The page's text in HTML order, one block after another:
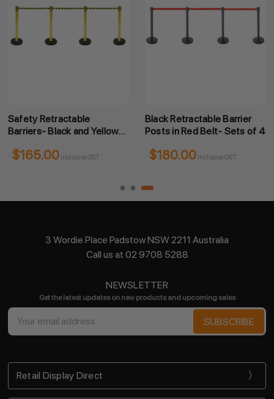
Safety Retractable
Barriers- Black and Yellow
$165.00 Inclusive GST
Black Retractable Barrier
Posts in Red Belt- Sets of 4
$180.00 Inclusive GST
3 Wordie Place Padstow NSW 2211 Australia
Call us at 02 9708 5288
NEWSLETTER
Get the latest updates on new products and upcoming sales
Email
Address
Retail Display Direct